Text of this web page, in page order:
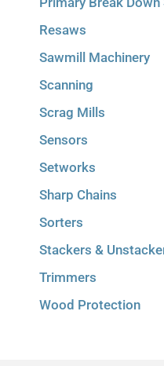
Resaws
Sawmill Machinery
Scanning
Scrag Mills
Sensors
Setworks
Sharp Chains
Sorters
Stackers &
Trimmers
Wood Protection